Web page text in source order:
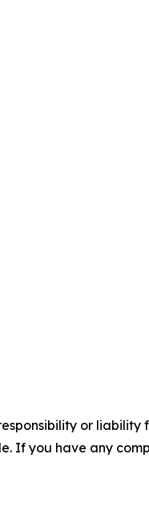
or
If you have any